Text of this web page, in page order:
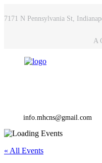
7171 N Pennsylvania St,
A
info.mhcns@gmail.com
« All Events